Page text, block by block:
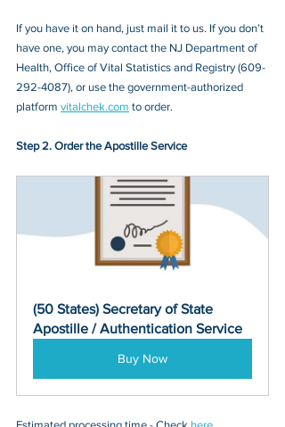
If you have it on hand, just mail it to us. If you don’t
have one, you may contact the NJ Department of
Health, Office of Vital Statistics and Registry (609-
292-4087), or use the government-authorized
platform vitalchek.com to order.
Step 2. Order the Apostille Service
(50 States) Secretary of State
Apostille / Authentication Service
Buy Now